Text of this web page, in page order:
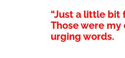
“Just a little bit
Those were
urging words.